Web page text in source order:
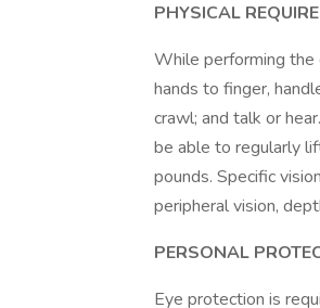
PHYSICAL
While performing the
hands to finger,
crawl; and talk or
be able to regularly
pounds. Specific
peripheral vision,
PERSONAL
Eye protection is